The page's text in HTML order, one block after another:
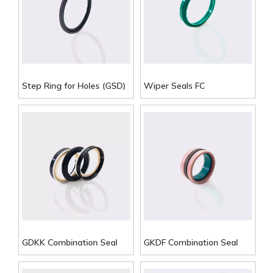
Step Ring for Holes (GSD) Wiper Seals FC
GDKK Combination Seal GKDF Combination Seal